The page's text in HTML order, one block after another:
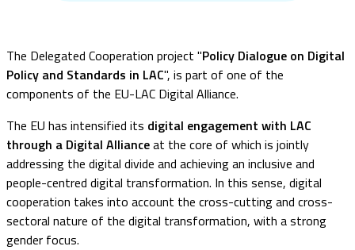
The Delegated Cooperation project "Policy Dialogue on Digital
Policy and Standards in LAC", is part of one of the
components of the EU-LAC Digital Alliance.
The EU has intensified its digital engagement with LAC
through a Digital Allianceat the core of which is jointly
addressing the digital divide and achieving an inclusive and
people-centred digital transformation. In this sense, digital
cooperation takes into account the cross-cutting and cross-
sectoral nature of the digital transformation, with a strong
gender focus.